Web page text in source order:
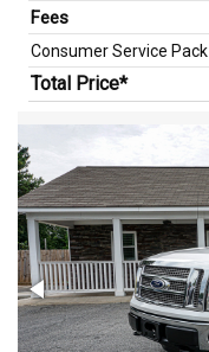
Fees
Consumer Service Pack
Total Price*